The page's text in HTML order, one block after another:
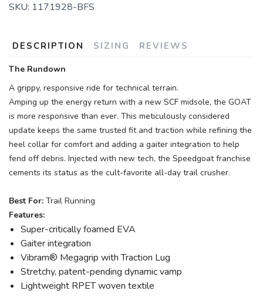
SKU: 1171928-BFS
DESCRIPTION SIZING REVIEWS
The Rundown
A grippy, responsive ride for technical terrain.
Amping up the energy return with a new SCF midsole, the GOAT
is more responsive than ever. This meticulously considered
update keeps the same trusted fit and traction while refining the
heel collar for comfort and adding a gaiter integration to help
fend off debris. Injected with new tech, the Speedgoat franchise
cements its status as the cult-favorite all-day trail crusher.
Best For: Trail Running
Features:
Super-critically foamed EVA
Gaiter integration
Vibram® Megagrip with Traction Lug
Stretchy, patent-pending dynamic vamp
Lightweight RPET woven textile